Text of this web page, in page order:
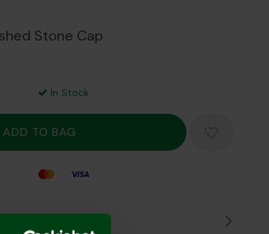
Stone Cap
In Stock
Mastercard
Visa